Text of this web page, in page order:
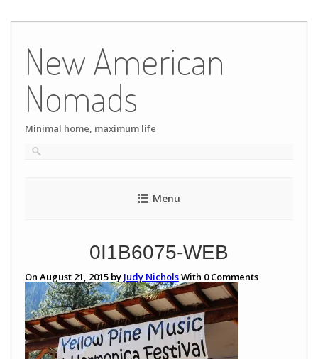
content
New American
Nomads
Minimal home, maximum life
Menu
0I1B6075-WEB
On August 21, 2015 by Judy NicholsWith 0Comments